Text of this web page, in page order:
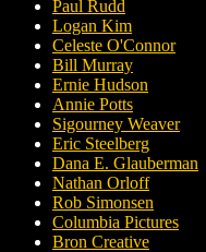
Paul Rudd
Logan Kim
Celeste O'Connor
Bill Murray
Ernie Hudson
Annie Potts
Sigourney Weaver
Eric Steelberg
Dana E. Glauberman
Nathan Orloff
Rob Simonsen
Columbia Pictures
Bron Creative